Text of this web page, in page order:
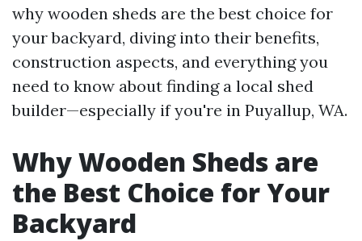
why wooden sheds are the best choice for
your backyard, diving into their benefits,
construction aspects, and everything you
need to know about finding a local shed
builder—especially if you're in Puyallup, WA.
Why Wooden Sheds are
the Best Choice for Your
Backyard